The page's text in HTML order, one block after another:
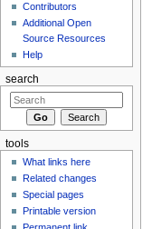
Contributors
Additional Open
Source Resources
Help
search
tools
What links here
Related changes
Special pages
Printable version